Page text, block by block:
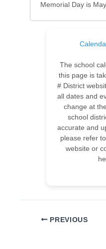
Memorial Day is
The school
this page is
# District
all dates and
change at
school
accurate and
please refer
website or
PREVIOUS